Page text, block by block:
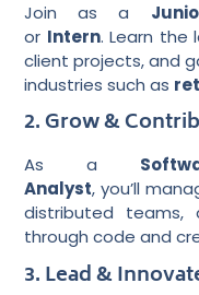
Join as a
or Intern. Learn the
client projects, and
industries such as
2. Grow &
As a
Analyst, you’ll
distributed teams,
through code and
3. Lead &